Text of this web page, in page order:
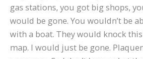
gas stations, you got big shops,
would be gone. You wouldn’t be
with a boat. They would knock
map. I would just be gone.